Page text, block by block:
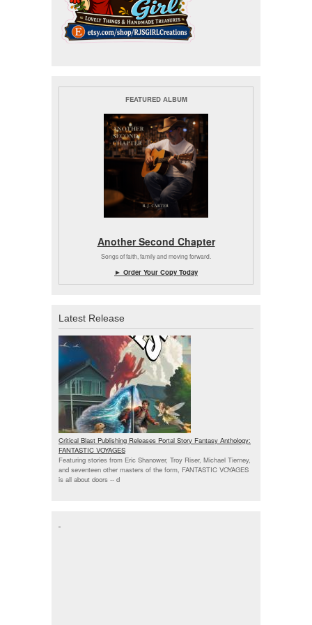
FEATURED ALBUM
Another Second Chapter
Songs of faith, family and moving forward.
► Order Your Copy Today
Latest Release
Critical Blast Publishing Releases Portal Story Fantasy Anthology:
FANTASTIC VOYAGES
Featuring stories from Eric Shanower, Troy Riser, Michael Tierney,
and seventeen other masters of the form, FANTASTIC VOYAGES
is all about doors -- d